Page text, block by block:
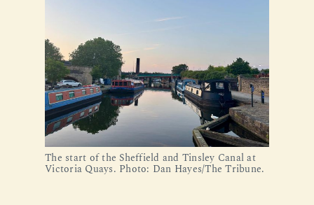
The start of the Sheffield and Tinsley Canal at
Victoria Quays. Photo: Dan Hayes/The Tribune.